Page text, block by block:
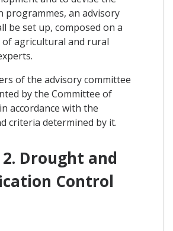
programmes, an advisory
be set up, composed on a
agricultural and rural
of the advisory committee
by the Committee of
accordance with the
criteria determined by it.
Drought and
Control